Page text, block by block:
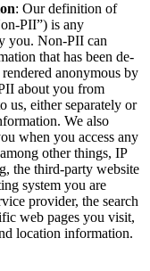
: Our definition of
PII”) is any
you. Non-PII can
that has been de-
anonymous by
about you from
us, either separately or
We also
when you access any
other things, IP
the third-party website
system you are
provider, the search
web pages you visit,
location information.